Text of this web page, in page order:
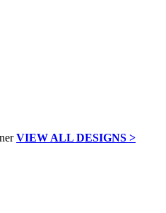
VIEW ALL DESIGNS >